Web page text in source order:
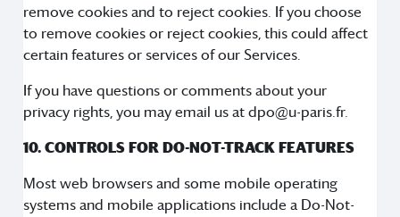
remove cookies and to reject cookies. If you choose
to remove cookies or reject cookies, this could affect
certain features or services of our Services.
If you have questions or comments about your
privacy rights, you may email us at dpo@u-paris.fr.
10. CONTROLS FOR DO-NOT-TRACK FEATURES
Most web browsers and some mobile operating
systems and mobile applications include a Do-Not-